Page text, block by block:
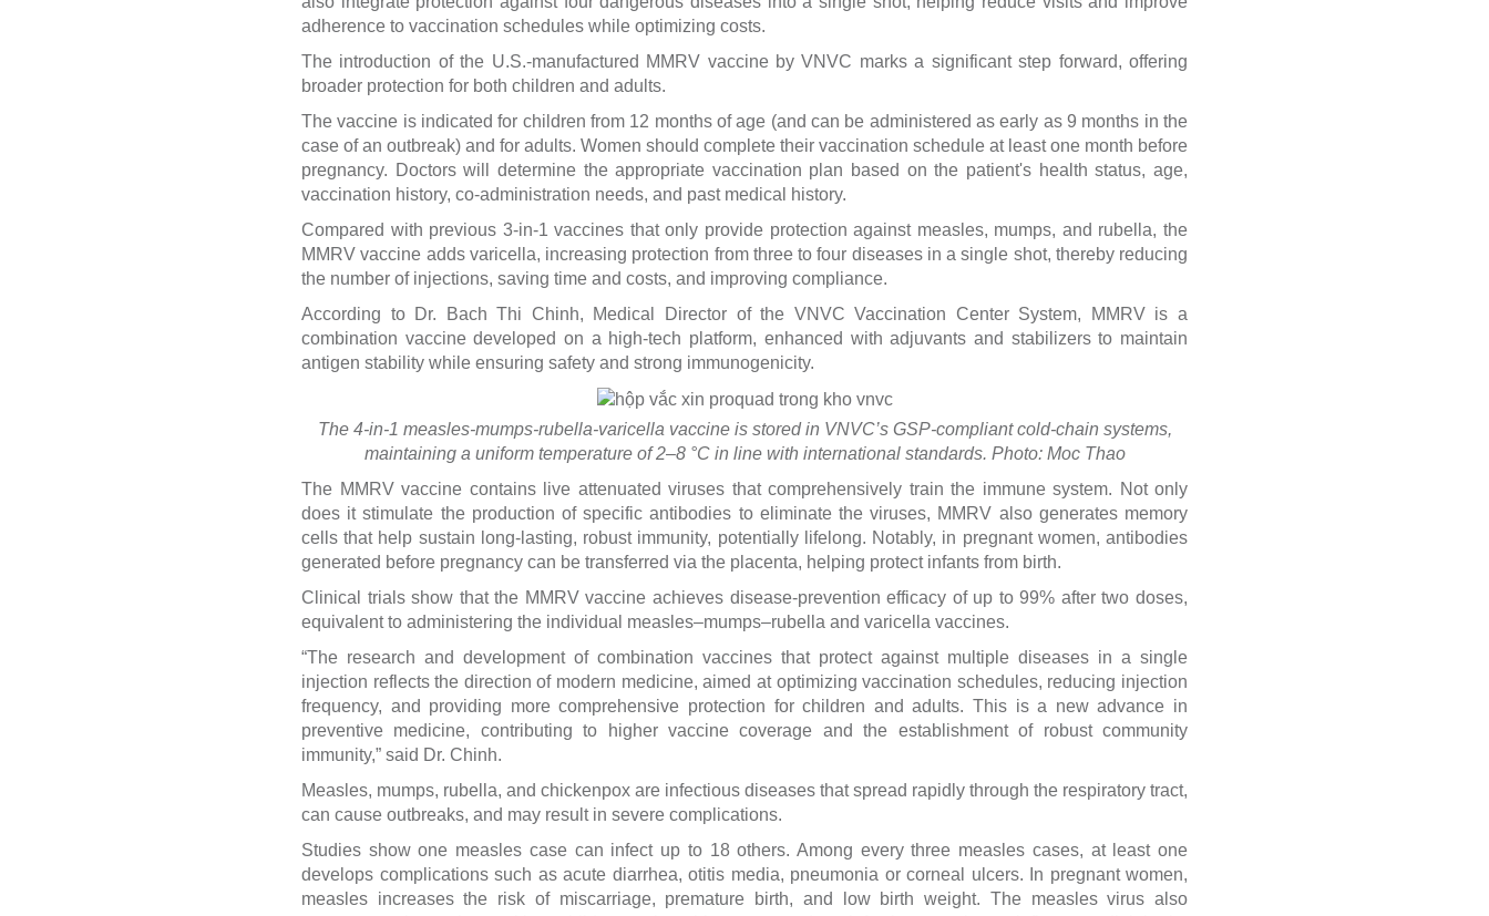
adherence to vaccination schedules while optimizing costs.
The introduction of the U.S.-manufactured MMRV vaccine by VNVC marks a significant step forward, offering
broader protection for both children and adults.
The vaccine is indicated for children from 12 months of age (and can be administered as early as 9 months in the
case of an outbreak) and for adults. Women should complete their vaccination schedule at least one month before
pregnancy. Doctors will determine the appropriate vaccination plan based on the patient's health status, age,
vaccination history, co-administration needs, and past medical history.
Compared with previous 3-in-1 vaccines that only provide protection against measles, mumps, and rubella, the
MMRV vaccine adds varicella, increasing protection from three to four diseases in a single shot, thereby reducing
the number of injections, saving time and costs, and improving compliance.
According to Dr. Bach Thi Chinh, Medical Director of the VNVC Vaccination Center System, MMRV is a
combination vaccine developed on a high-tech platform, enhanced with adjuvants and stabilizers to maintain
antigen stability while ensuring safety and strong immunogenicity.
The 4-in-1 measles-mumps-rubella-varicella vaccine is stored in VNVC’s GSP-compliant cold-chain systems,
maintaining a uniform temperature of 2–8 °C in line with international standards. Photo: Moc Thao
The MMRV vaccine contains live attenuated viruses that comprehensively train the immune system. Not only
does it stimulate the production of specific antibodies to eliminate the viruses, MMRV also generates memory
cells that help sustain long-lasting, robust immunity, potentially lifelong. Notably, in pregnant women, antibodies
generated before pregnancy can be transferred via the placenta, helping protect infants from birth.
Clinical trials show that the MMRV vaccine achieves disease-prevention efficacy of up to 99% after two doses,
equivalent to administering the individual measles–mumps–rubella and varicella vaccines.
“The research and development of combination vaccines that protect against multiple diseases in a single
injection reflects the direction of modern medicine, aimed at optimizing vaccination schedules, reducing injection
frequency, and providing more comprehensive protection for children and adults. This is a new advance in
preventive medicine, contributing to higher vaccine coverage and the establishment of robust community
immunity,” said Dr. Chinh.
Measles, mumps, rubella, and chickenpox are infectious diseases that spread rapidly through the respiratory tract,
can cause outbreaks, and may result in severe complications.
Studies show one measles case can infect up to 18 others. Among every three measles cases, at least one
develops complications such as acute diarrhea, otitis media, pneumonia or corneal ulcers. In pregnant women,
measles increases the risk of miscarriage, premature birth, and low birth weight. The measles virus also